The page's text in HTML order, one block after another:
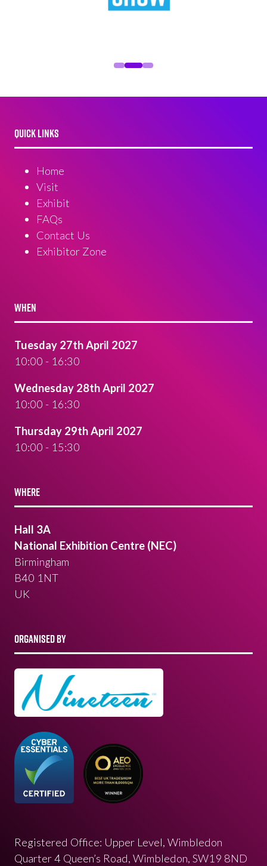
QUICK LINKS
Home
Visit
Exhibit
FAQs
Contact Us
Exhibitor Zone
WHEN
Tuesday 27th April 2027
10:00 - 16:30
Wednesday 28th April 2027
10:00 - 16:30
Thursday 29th April 2027
10:00 - 15:30
WHERE
Hall 3A
National Exhibition Centre (NEC)
Birmingham
B40 1NT
UK
ORGANISED BY
Registered Office: Upper Level, Wimbledon
Quarter 4 Queen’s Road, Wimbledon, SW19 8ND